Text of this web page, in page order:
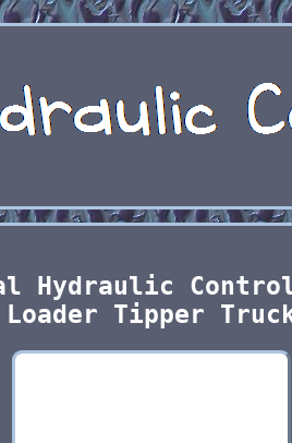
Hydraulic
Loader Tipper